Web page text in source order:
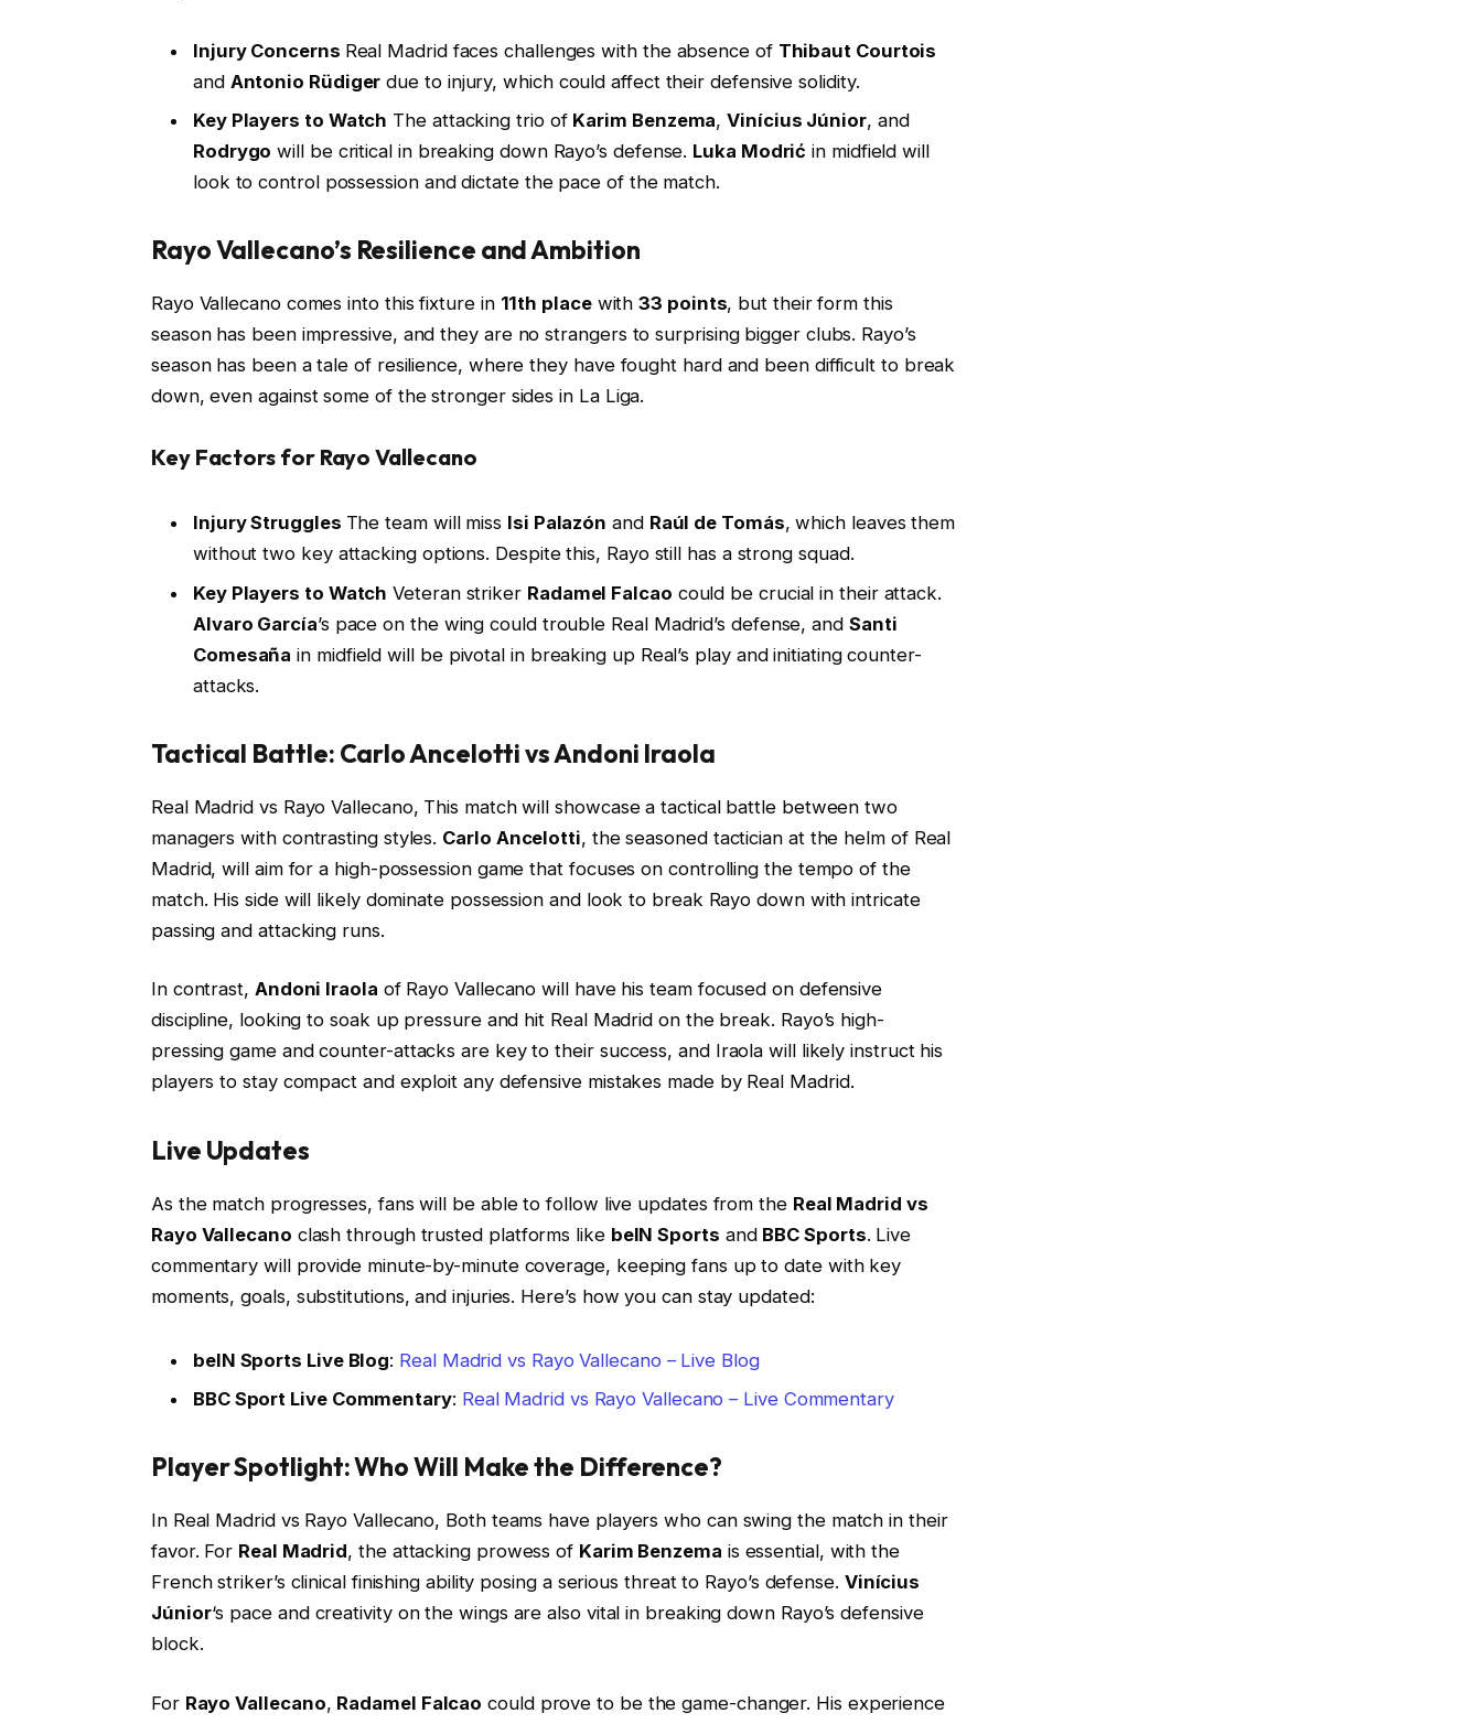
Injury Concerns Real Madrid faces challenges with the absence of Thibaut Courtois
and Antonio Rüdiger due to injury, which could affect their defensive solidity.
Key Players to Watch The attacking trio of Karim Benzema,Vinícius Júnior, and
Rodrygo will be critical in breaking down Rayo’s defense. Luka Modrić in midfield will
look to control possession and dictate the pace of the match.
Rayo Vallecano’s Resilience and Ambition
Rayo Vallecano comes into this fixture in 11th placewith33 points, but their form this
season has been impressive, and they are no strangers to surprising bigger clubs. Rayo’s
season has been a tale of resilience, where they have fought hard and been difficult to break
down, even against some of the stronger sides in La Liga.
Key Factors for Rayo Vallecano
Injury Struggles The team will miss Isi Palazón and Raúl de Tomás, which leaves them
without two key attacking options. Despite this, Rayo still has a strong squad.
Key Players to Watch Veteran striker Radamel Falcao could be crucial in their attack.
Alvaro García’s pace on the wing could trouble Real Madrid’s defense, and Santi
Comesaña in midfield will be pivotal in breaking up Real’s play and initiating counter-
attacks.
Tactical Battle: Carlo Ancelotti vs Andoni Iraola
Real Madrid vs Rayo Vallecano, This match will showcase a tactical battle between two
managers with contrasting styles. Carlo Ancelotti, the seasoned tactician at the helm of Real
Madrid, will aim for a high-possession game that focuses on controlling the tempo of the
match. His side will likely dominate possession and look to break Rayo down with intricate
passing and attacking runs.
In contrast, Andoni Iraola of Rayo Vallecano will have his team focused on defensive
discipline, looking to soak up pressure and hit Real Madrid on the break. Rayo’s high-
pressing game and counter-attacks are key to their success, and Iraola will likely instruct his
players to stay compact and exploit any defensive mistakes made by Real Madrid.
Live Updates
As the match progresses, fans will be able to follow live updates from the Real Madrid vs
Rayo Vallecano clash through trusted platforms like beIN Sports and BBC Sports. Live
commentary will provide minute-by-minute coverage, keeping fans up to date with key
moments, goals, substitutions, and injuries. Here’s how you can stay updated:
beIN Sports Live Blog: Real Madrid vs Rayo Vallecano – Live Blog
BBC Sport Live Commentary: Real Madrid vs Rayo Vallecano – Live Commentary
Player Spotlight: Who Will Make the Difference?
In Real Madrid vs Rayo Vallecano, Both teams have players who can swing the match in their
favor. For Real Madrid, the attacking prowess of Karim Benzema is essential, with the
French striker’s clinical finishing ability posing a serious threat to Rayo’s defense. Vinícius
Júnior‘s pace and creativity on the wings are also vital in breaking down Rayo’s defensive
block.
For Rayo Vallecano, Radamel Falcao could prove to be the game-changer. His experience